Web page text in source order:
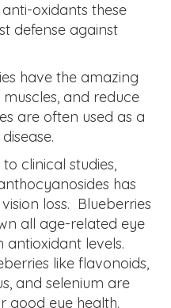
oxidants these
defense against
have the amazing
and reduce
are often used as a
clinical studies,
has
loss. Blueberries
all age-related eye
antioxidant levels.
like flavonoids,
and selenium are
good eye health.